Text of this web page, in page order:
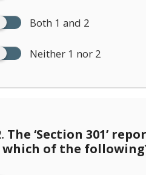
Both 1 and 2
Neither 1 nor 2
The ‘Section 301’
of the